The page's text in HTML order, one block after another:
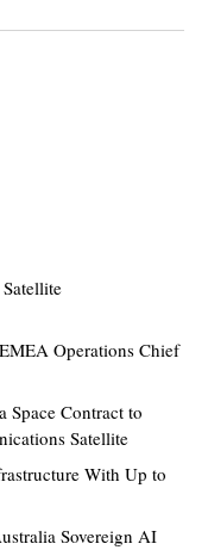
Operations Chief
Space Contract to
Satellite
With Up to
Sovereign AI